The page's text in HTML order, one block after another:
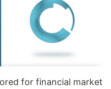
for financial market